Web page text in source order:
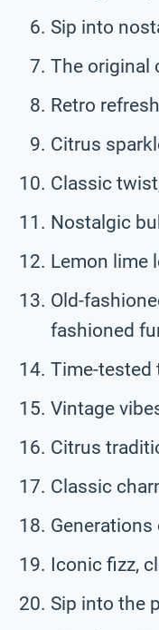
Sip into
The original
Retro
Citrus
Classic
Nostalgic
Lemon lime
Old-
fashioned
Time-tested
Vintage
Citrus
Classic
Iconic fizz,
Sip into the